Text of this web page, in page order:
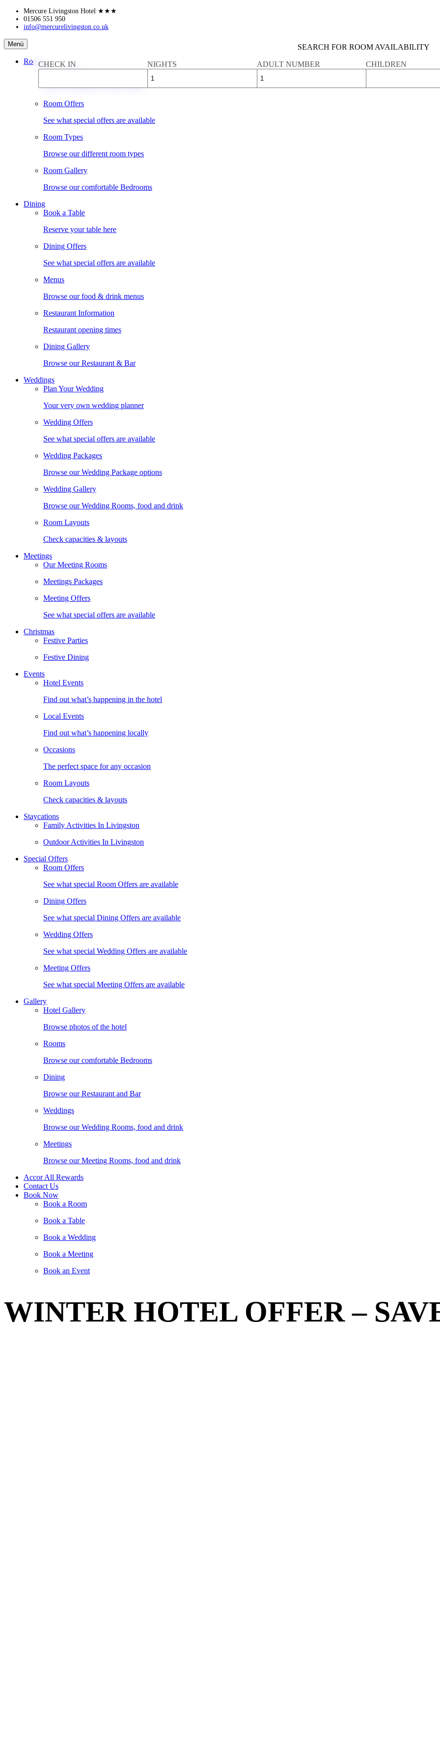
Skip
content
Mercure Livingston Hotel ★★★
01506 551 950
info@mercurelivingston.co.uk
Mercure
Livingston
Hotel
Menú
Rooms
Book a Room
Check availability & rates online
Room Offers
See what special offers are available
Room Types
Browse our different room types
Room Gallery
Browse our comfortable Bedrooms
Dining
Book a Table
Reserve your table here
Dining Offers
See what special offers are available
Menus
Browse our food & drink menus
Restaurant Information
Restaurant opening times
Dining Gallery
Browse our Restaurant & Bar
Weddings
Plan Your Wedding
Your very own wedding planner
Wedding Offers
See what special offers are available
Wedding Packages
Browse our Wedding Package options
Wedding Gallery
Browse our Wedding Rooms, food and drink
Room Layouts
Check capacities & layouts
Meetings
Our Meeting Rooms
Meetings Packages
Meeting Offers
See what special offers are available
Christmas
Festive Parties
Festive Dining
Events
Hotel Events
Find out what’s happening in the hotel
Local Events
Find out what’s happening locally
Occasions
The perfect space for any occasion
Room Layouts
Check capacities & layouts
Staycations
Family Activities In Livingston
Outdoor Activities In Livingston
Special Offers
Room Offers
See what special Room Offers are available
Dining Offers
See what special Dining Offers are available
Wedding Offers
See what special Wedding Offers are available
Meeting Offers
See what special Meeting Offers are available
Gallery
Hotel Gallery
Browse photos of the hotel
Rooms
Browse our comfortable Bedrooms
Dining
Browse our Restaurant and Bar
Weddings
Browse our Wedding Rooms, food and drink
Meetings
Browse our Meeting Rooms, food and drink
Accor All Rewards
Contact Us
Book Now
Book a Room
Book a Table
Book a Wedding
Book a Meeting
Book an Event
WINTER HOTEL OFFER –
SEARCH FOR ROOM AVAILABILITY
CHECK IN NIGHTS ADULT NUMBER CHILDREN